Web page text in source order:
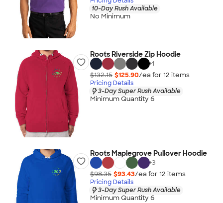
10-Day Rush Available
No Minimum
Roots Riverside Zip Hoodie
+1
$132.15 $125.90/ea for 12 items
Pricing Details
3-Day Super Rush Available
Minimum Quantity 6
Roots Maplegrove Pullover Hoodie
+3
$98.35 $93.43/ea for 12 items
Pricing Details
3-Day Super Rush Available
Minimum Quantity 6